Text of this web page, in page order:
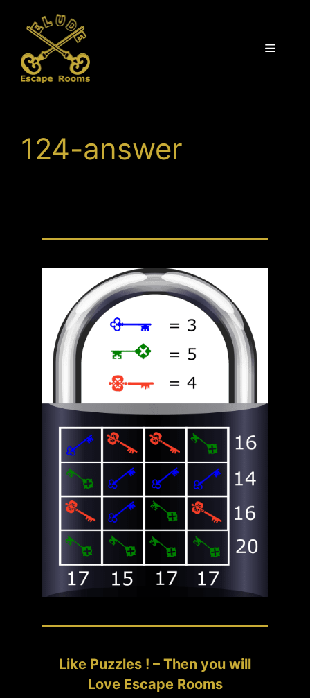
content
Menu
124-answer
Like Puzzles ! – Then you will
Love Escape Rooms